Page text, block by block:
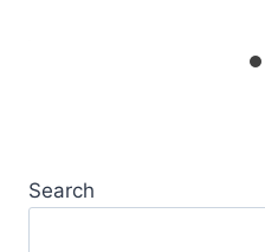
Search